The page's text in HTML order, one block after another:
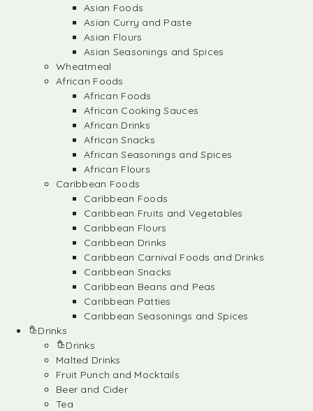
Asian Foods
Asian Curry and Paste
Asian Flours
Asian Seasonings and Spices
Wheatmeal
African Foods
African Foods
African Cooking Sauces
African Drinks
African Snacks
African Seasonings and Spices
African Flours
Caribbean Foods
Caribbean Foods
Caribbean Fruits and Vegetables
Caribbean Flours
Caribbean Drinks
Caribbean Carnival Foods and Drinks
Caribbean Snacks
Caribbean Beans and Peas
Caribbean Patties
Caribbean Seasonings and Spices
Drinks
Drinks
Malted Drinks
Fruit Punch and Mocktails
Beer and Cider
Tea